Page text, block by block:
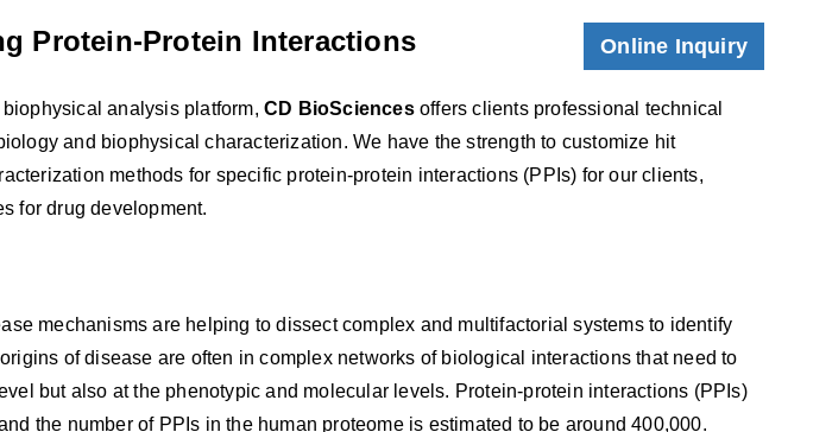
Protein-Protein Interactions Online Inquiry
analysis platform, CD BioSciencesoffers clients professional technical
and biophysical characterization. We have the strength to customize hit
methods for specific protein-protein interactions (PPIs) for our clients,
for drug development.
mechanisms are helping to dissect complex and multifactorial systems to identify
of disease are often in complex networks of biological interactions that need to
but also at the phenotypic and molecular levels. Protein-protein interactions (PPIs)
the number of PPIs in the human proteome is estimated to be around 400,000.